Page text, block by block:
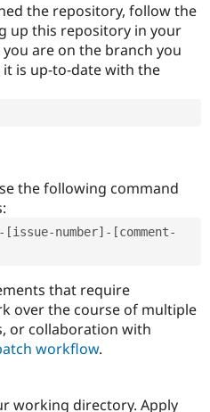
the repository, follow the
up this repository in your
are on the branch you
is up-to-date with the
the following command
number]-[comment-
that require
over the course of multiple
or collaboration with
workflow.
working directory. Apply